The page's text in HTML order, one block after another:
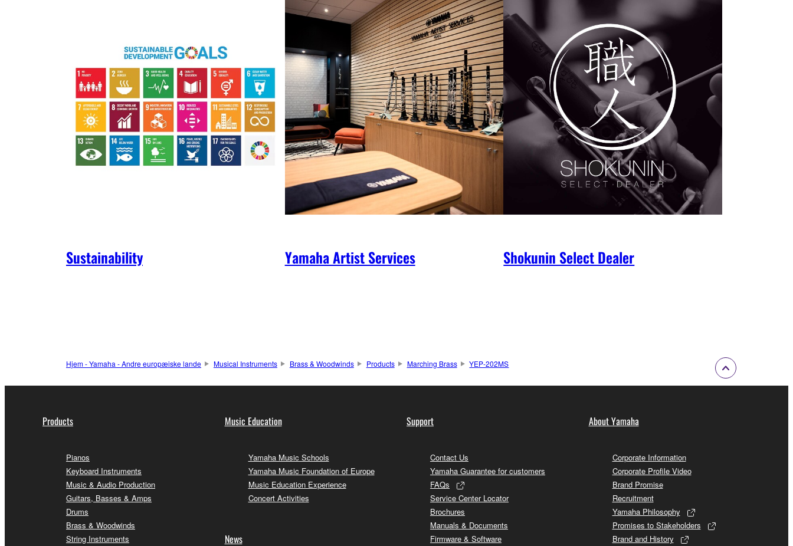
Sustainability Yamaha Artist Services Shokunin Select Dealer
Hjem - Yamaha - Andre europæiske lande Musical Instruments Brass & Woodwinds Products Marching Brass YEP-202MS
Products
Pianos
Keyboard Instruments
Music & Audio Production
Guitars, Basses & Amps
Drums
Brass & Woodwinds
String Instruments
Music Education
Yamaha Music Schools
Yamaha Music Foundation of Europe
Music Education Experience
Concert Activities
News
Support
Contact Us
Yamaha Guarantee for customers
FAQs
Service Center Locator
Brochures
Manuals & Documents
Firmware & Software
About Yamaha
Corporate Information
Corporate Profile Video
Brand Promise
Recruitment
Yamaha Philosophy
Promises to Stakeholders
Brand and History